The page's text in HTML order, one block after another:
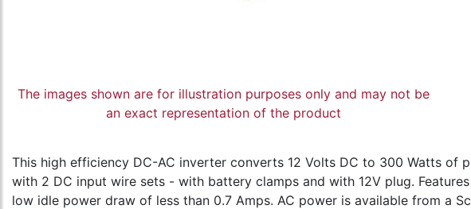
The images shown are for illustration purposes only and may not be
an exact representation of the product
This high efficiency DC-AC inverter converts 12 Volts DC to 300 Watts of
with 2 DC input wire sets - with battery clamps and with 12V plug.
low idle power draw of less than 0.7 Amps. AC power is available from a